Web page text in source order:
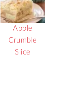
Apple
Crumble
Slice